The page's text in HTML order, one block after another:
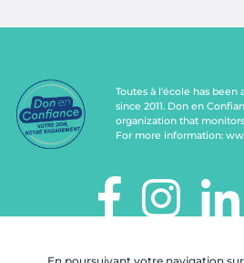
Toutes à l'école has been
since 2011. Don en
organization that
For more information: